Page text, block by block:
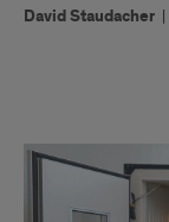
David Staudacher |
1